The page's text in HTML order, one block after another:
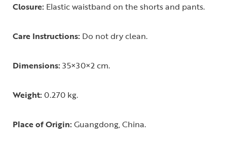
Closure: Elastic waistband on the shorts and pants.
Care Instructions: Do not dry clean.
Dimensions:35×30×2 cm.
Weight:0.270 kg.
Place of Origin:Guangdong, China.